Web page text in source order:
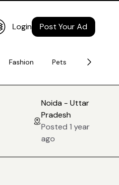
Login Post Your Ad
Fashion Pets
Noida - Uttar
Pradesh
Posted 1 year
ago